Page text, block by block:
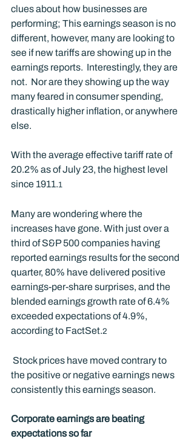
clues about how businesses are
performing; This earnings season is no
different, however, many are looking to
see if new tariffs are showing up in the
earnings reports.  Interestingly, they are
not.  Nor are they showing up the way
many feared in consumer spending,
drastically higher inflation, or anywhere
else.
With the average effective tariff rate of
20.2% as of July 23, the highest level
since 1911.1
Many are wondering where the
increases have gone. With just over a
third of S&P 500 companies having
reported earnings results for the second
quarter, 80% have delivered positive
earnings-per-share surprises, and the
blended earnings growth rate of 6.4%
exceeded expectations of 4.9%,
according to FactSet.2
Stock prices have moved contrary to
the positive or negative earnings news
consistently this earnings season.
Corporate earnings are beating
expectations so far